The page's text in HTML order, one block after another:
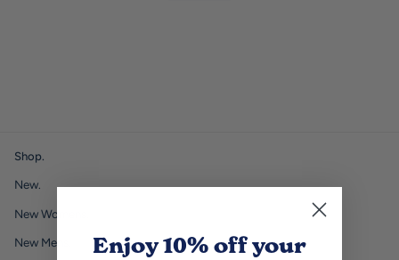
Shop.
New.
New Womens.
New Mens. Enjoy 10% offyour